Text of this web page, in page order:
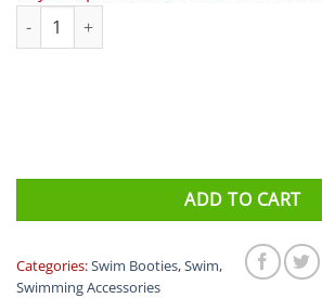
2XU Propel Neoprene Booties quantity
ADD TO CART
Categories:Swim Booties,Swim,
Swimming Accessories